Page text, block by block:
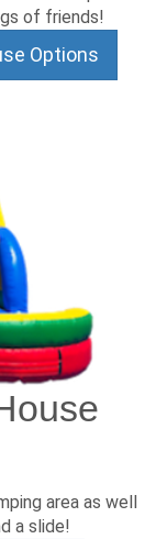
of friends!
Options
area as well
a slide!